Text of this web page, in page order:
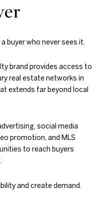
buyer who never sees it.
brand provides access to
real estate networks in
extends far beyond local
social media
promotion, and MLS
to reach buyers
and create demand.